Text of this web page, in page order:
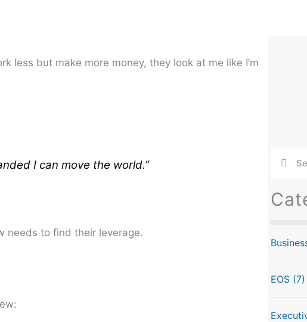
less but make more money, they look at me like I’m
I can move the world.”
needs to find their leverage.
EOS (7)